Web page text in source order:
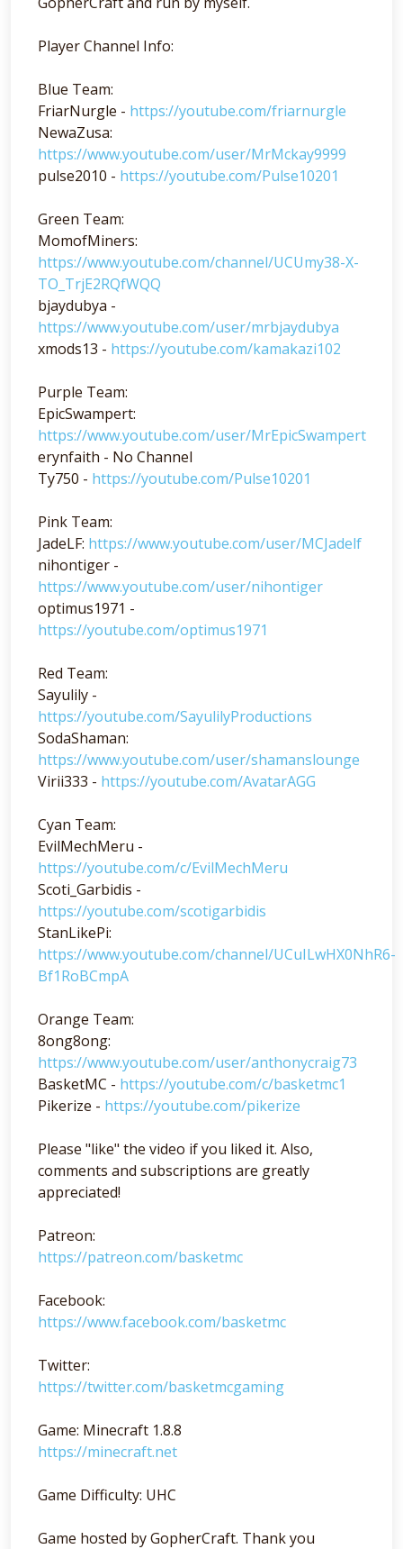
Player Channel Info:
Blue Team:
FriarNurgle - https://youtube.com/friarnurgle
NewaZusa:
https://www.youtube.com/user/MrMckay9999
pulse2010 - https://youtube.com/Pulse10201
Green Team:
MomofMiners:
https://www.youtube.com/channel/UCUmy38-X-
TO_TrjE2RQfWQQ
bjaydubya -
https://www.youtube.com/user/mrbjaydubya
xmods13 - https://youtube.com/kamakazi102
Purple Team:
EpicSwampert:
https://www.youtube.com/user/MrEpicSwampert
erynfaith - No Channel
Ty750 - https://youtube.com/Pulse10201
Pink Team:
JadeLF: https://www.youtube.com/user/MCJadelf
nihontiger -
https://www.youtube.com/user/nihontiger
optimus1971 -
https://youtube.com/optimus1971
Red Team:
Sayulily -
https://youtube.com/SayulilyProductions
SodaShaman:
https://www.youtube.com/user/shamanslounge
Virii333 - https://youtube.com/AvatarAGG
Cyan Team:
EvilMechMeru -
https://youtube.com/c/EvilMechMeru
Scoti_Garbidis -
https://youtube.com/scotigarbidis
StanLikePi:
https://www.youtube.com/channel/UCuILwHX0NhR6-
Bf1RoBCmpA
Orange Team:
8ong8ong:
https://www.youtube.com/user/anthonycraig73
BasketMC - https://youtube.com/c/basketmc1
Pikerize - https://youtube.com/pikerize
Please "like" the video if you liked it. Also,
comments and subscriptions are greatly
appreciated!
Patreon:
https://patreon.com/basketmc
Facebook:
https://www.facebook.com/basketmc
Twitter:
https://twitter.com/basketmcgaming
Game: Minecraft 1.8.8
https://minecraft.net
Game Difficulty: UHC
Game hosted by GopherCraft. Thank you